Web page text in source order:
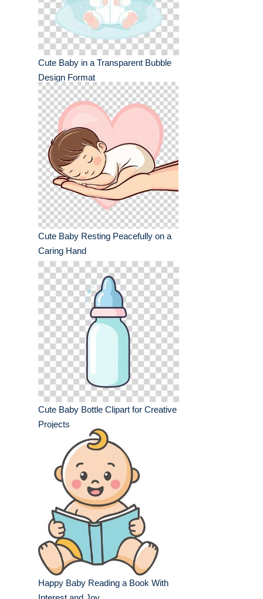
Cute Baby in a Transparent Bubble
Design Format
Cute Baby Resting Peacefully on a
Caring Hand
Cute Baby Bottle Clipart for Creative
Projects
Happy Baby Reading a Book With